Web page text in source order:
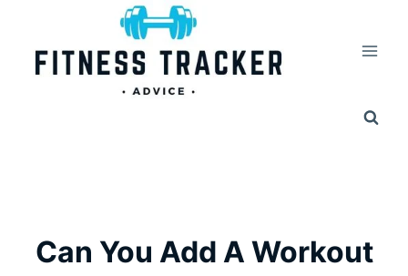
content
Can You Add A Workout